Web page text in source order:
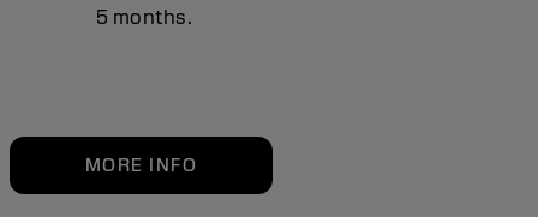
5 months.
MORE INFO